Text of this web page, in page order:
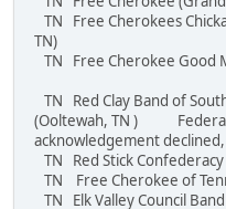
TN Free Cherokees
TN)
TN Free Cherokee Good
TN Red Clay Band of
(Ooltewah, TN ) Federal
acknowledgement
TN Red Stick
TN Free Cherokee of
TN Elk Valley Council